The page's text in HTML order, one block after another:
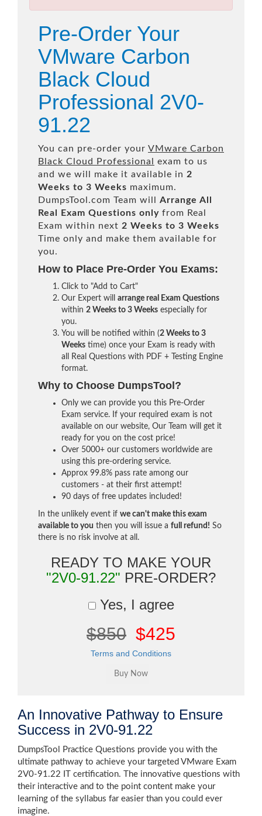
Pre-Order Your
VMware Carbon
Black Cloud
Professional 2V0-
91.22
You can pre-order your VMware Carbon
Black Cloud Professional
exam to us
and we will make it available in 2
Weeks to 3 Weeks maximum.
DumpsTool.com Team will Arrange All
Real
Exam Questions only from Real
Exam within next 2 Weeks to 3 Weeks
Time only and make them available for
you.
How to Place Pre-Order You Exams:
Click to "Add to Cart"
Our Expert will arrange real Exam Questions
within 2 Weeks to 3 Weeks especially for
you.
You will be notified within (2 Weeks to 3
Weeks time) once your Exam is ready with
all Real Questions with PDF + Testing Engine
format.
Why to Choose DumpsTool?
Only we can provide you this Pre-Order
Exam service. If your required exam is not
available on our website, Our Team will get it
ready for you on the cost price!
Over 5000+ our customers worldwide are
using this pre-ordering service.
Approx 99.8% pass rate among our
customers - at their first attempt!
90 days of free updates included!
In the unlikely event if we can't make this exam
available to you then you will issue a full refund! So
there is no risk involve at all.
READY TO MAKE YOUR
"2V0-91.22" PRE-ORDER?
Yes, I agree
$850 $425
Terms and Conditions
An Innovative Pathway to Ensure
Success in 2V0-91.22
DumpsTool Practice Questions provide you with the
ultimate pathway to achieve your targeted VMware Exam
2V0-91.22 IT certification. The innovative questions with
their interactive and to the point content make your
learning of the syllabus far easier than you could ever
imagine.